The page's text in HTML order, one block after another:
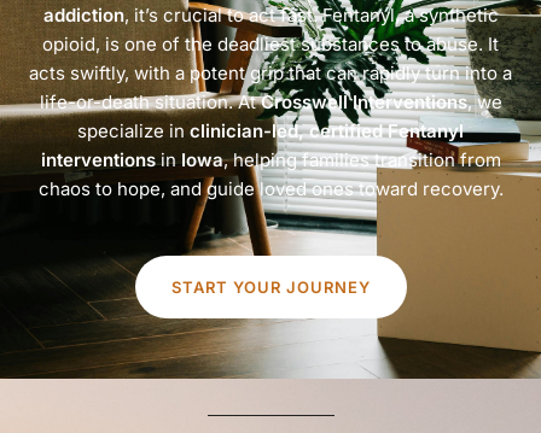
addiction, it’s crucial to act fast. Fentanyl, a synthetic
opioid, is one of the deadliest substances to abuse. It
acts swiftly, with a potent grip that can rapidly turn into a
life-or-death situation. AtCrosswell Interventions, we
specialize inclinician-led, certified Fentanyl
interventionsinIowa, helping families transition from
chaos to hope, and guide loved ones toward recovery.
START YOUR JOURNEY